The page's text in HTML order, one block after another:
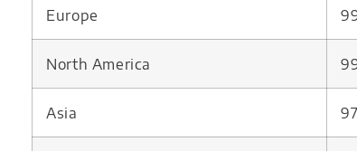
Europe
North America
Asia 97